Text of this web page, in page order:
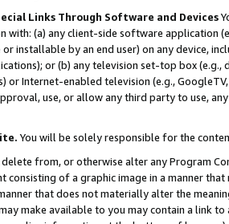
Links Through Software and Devices
with: (a) any client-side software application
installable by an end user) on any device,
or (b) any television set-top box
or Internet-enabled television (e.g.,
use, or allow any third party to use,
You will be solely responsible for the
from, or otherwise alter any Program
consisting of a graphic image in a manner
that does not materially alter the
make available to you may contain a link